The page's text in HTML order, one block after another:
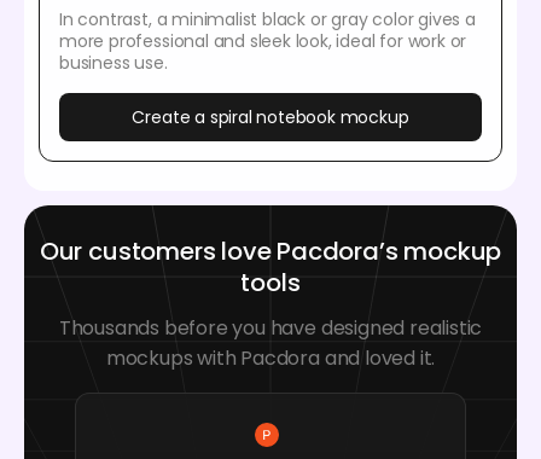
In contrast, a minimalist black or gray color gives a
more professional and sleek look, ideal for work or
business use.
Create a spiral notebook mockup
Our customers love Pacdora’s mockup
tools
Thousands before you have designed realistic
mockups with Pacdora and loved it.